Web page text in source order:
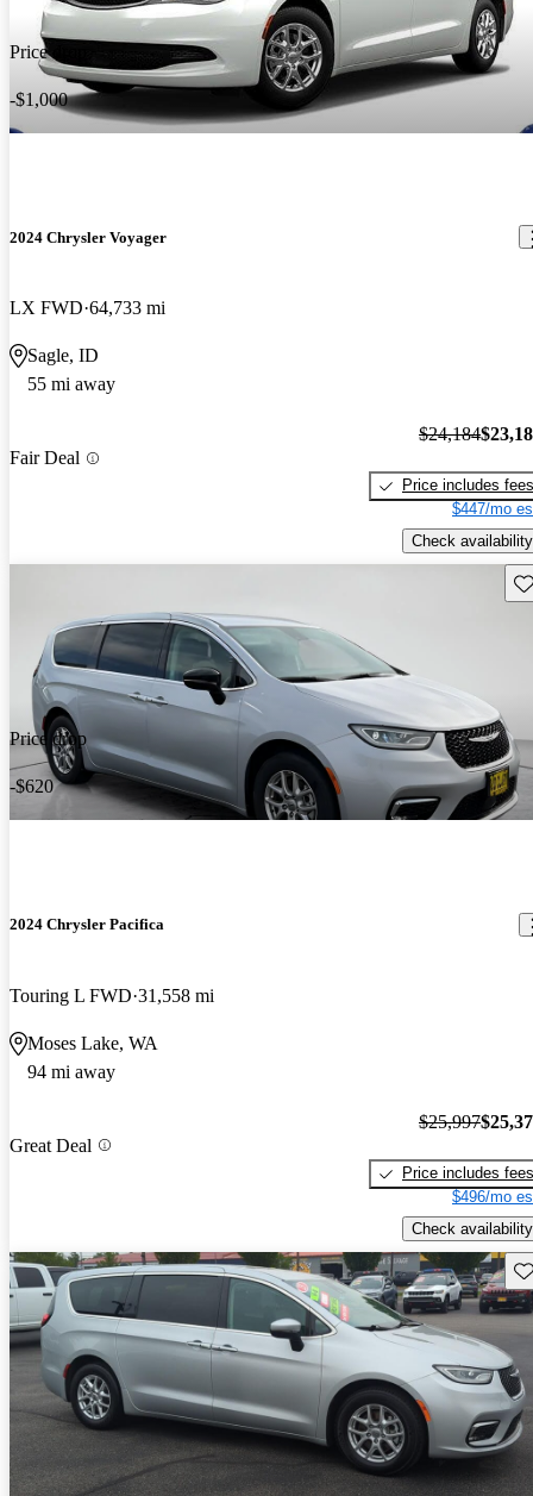
Price drop
-$1,000
2024 Chrysler Voyager
LX FWD 64,733 mi
Sagle, ID
55 mi away
Fair Deal
$24,184
Price includes fees
$447/mo
Check availability
Price drop
-$620
2024 Chrysler Pacifica
Touring L FWD 31,558 mi
Moses Lake, WA
94 mi away
Great Deal
$25,997
Price includes fees
$496/mo
Check availability